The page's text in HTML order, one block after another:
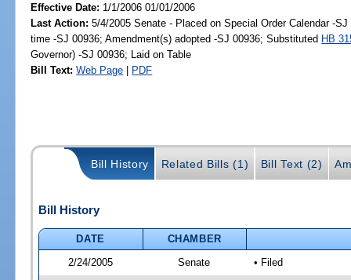
Effective Date: 1/1/2006 01/01/2006
Last Action: 5/4/2005 Senate - Placed on Special Order Calendar -
time -SJ 00936; Amendment(s) adopted -SJ 00936; Substituted HB
Governor) -SJ 00936; Laid on Table
Bill Text: Web Page | PDF
Bill History Related Bills (1) Bill Text (2)
Bill History
DATE
CHAMBER
2/24/2005
Senate • Filed